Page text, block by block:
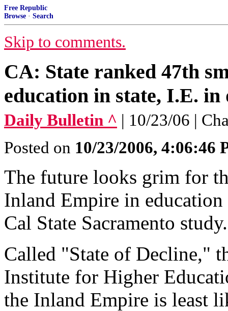
Free Republic
Browse · Search
Skip to comments.
CA: State ranked 47th
education in state, I.E. in
Daily Bulletin ^ | 10/23/06 |
Posted on 10/23/2006, 4:06:46
The future looks grim for
Inland Empire in
Cal State Sacramento study.
Called "State of Decline,"
Institute for Higher
the Inland Empire is least